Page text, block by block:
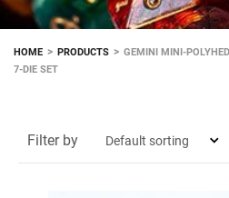
HOME > PRODUCTS > GEMINI MINI-
7-DIE SET
Filter by